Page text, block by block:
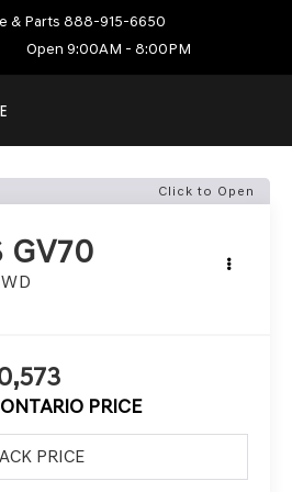
& Parts 888-915-6650
Open 9:00AM - 8:00PM
Click to Open
GV70
PRICE